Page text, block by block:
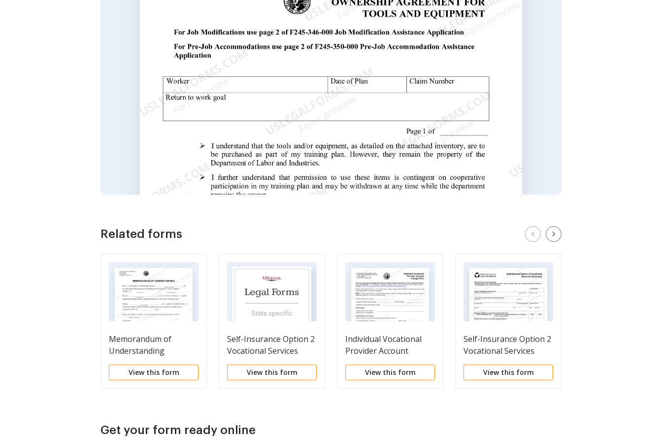
Related forms
Memorandum of
Understanding
View this form
Self-Insurance Option 2
Vocational Services
Summary Form
View this form
Individual Vocational
Provider Account
Change Form
View this form
Self-Insurance Option 2
Vocational Services
Summary Form
View this form
Get your form ready online